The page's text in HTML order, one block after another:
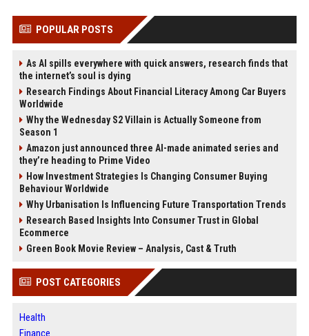
POPULAR POSTS
As AI spills everywhere with quick answers, research finds that
the internet’s soul is dying
Research Findings About Financial Literacy Among Car Buyers
Worldwide
Why the Wednesday S2 Villain is Actually Someone from
Season 1
Amazon just announced three AI-made animated series and
they’re heading to Prime Video
How Investment Strategies Is Changing Consumer Buying
Behaviour Worldwide
Why Urbanisation Is Influencing Future Transportation Trends
Research Based Insights Into Consumer Trust in Global
Ecommerce
Green Book Movie Review – Analysis, Cast & Truth
POST CATEGORIES
Health
Finance